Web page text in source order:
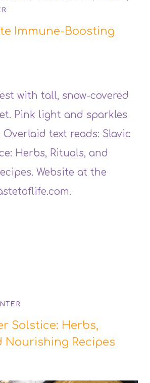
Immune-Boosting
Solstice: Herbs,
Nourishing Recipes